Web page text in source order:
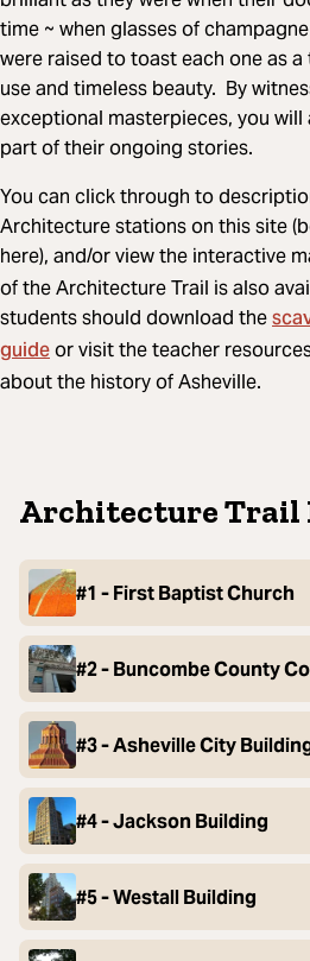
time ~ when glasses of
were raised to toast each one as
use and timeless beauty. By
exceptional masterpieces, you
part of their ongoing stories.
You can click through to
Architecture stations on this site
here), and/or view the interactive
of the Architecture Trail is also
students should download the
guideor visit the teacher
about the history of Asheville.
Architecture Trail
#1 - First Baptist Church
#2 - Buncombe County
#3 - Asheville City
#4 - Jackson Building
#5 - Westall Building